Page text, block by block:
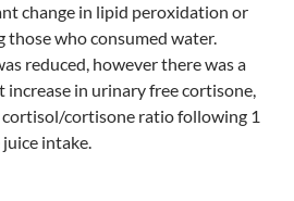
change in lipid peroxidation or
those who consumed water.
reduced, however there was a
in urinary free cortisone,
cortisol/cortisone ratio following 1
intake.